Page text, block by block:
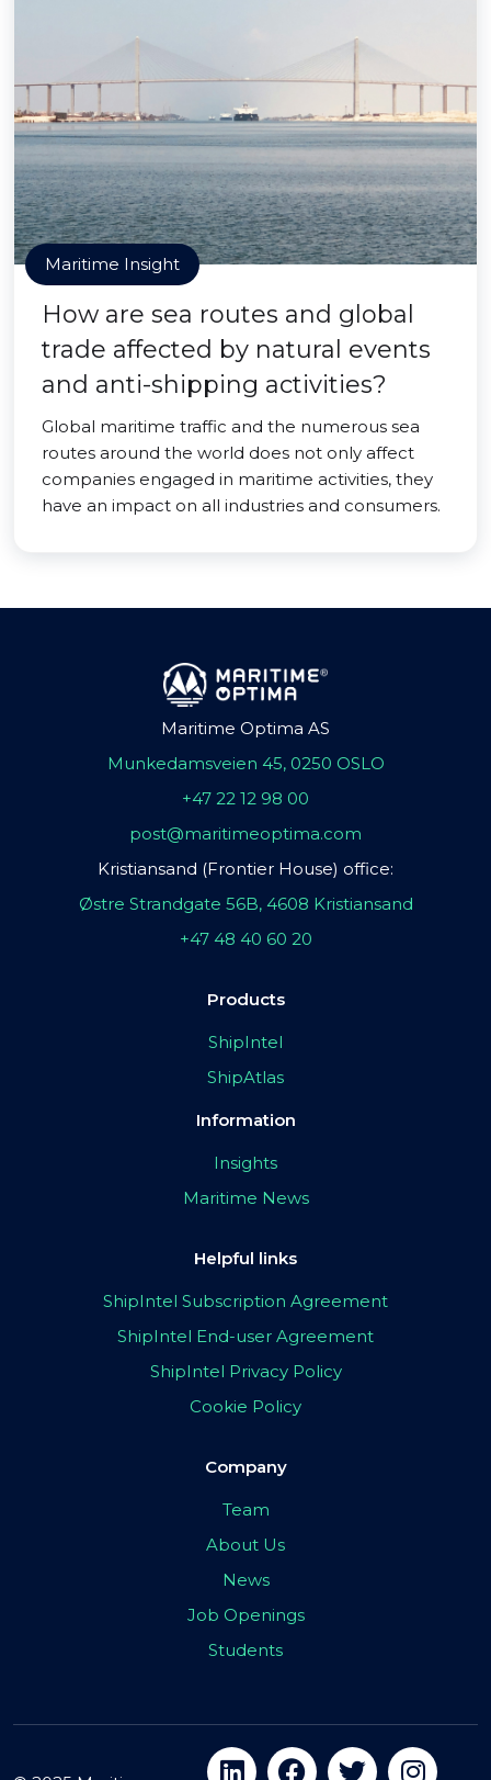
Maritime Insight
How are sea routes and global
trade affected by natural events
and anti-shipping activities?
Global maritime traffic and the numerous sea
routes around the world does not only affect
companies engaged in maritime activities, they
have an impact on all industries and consumers.
Maritime Optima AS
Munkedamsveien 45, 0250 OSLO
+47 22 12 98 00
post@maritimeoptima.com
Kristiansand (Frontier House) office:
Østre Strandgate 56B, 4608 Kristiansand
+47 48 40 60 20
Products
ShipIntel
ShipAtlas
Information
Insights
Maritime News
Helpful links
ShipIntel Subscription Agreement
ShipIntel End-user Agreement
ShipIntel Privacy Policy
Cookie Policy
Company
Team
About Us
News
Job Openings
Students